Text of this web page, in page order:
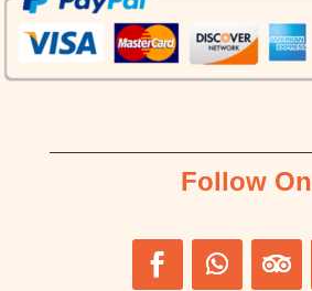
Follow On